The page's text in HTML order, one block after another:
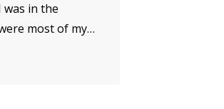
in the
most of my…